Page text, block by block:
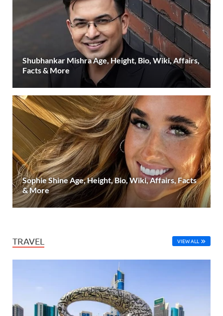
Shubhankar Mishra Age, Height, Bio, Wiki, Affairs,
Facts & More
Sophie Shine Age, Height, Bio, Wiki, Affairs, Facts
& More
TRAVEL VIEW ALL